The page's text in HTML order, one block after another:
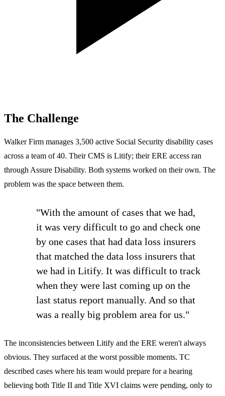
The Challenge
Walker Firm manages 3,500 active Social Security disability cases
across a team of 40. Their CMS is Litify; their ERE access ran
through Assure Disability. Both systems worked on their own. The
problem was the space between them.
"With the amount of cases that we had,
it was very difficult to go and check one
by one cases that had data loss insurers
that matched the data loss insurers that
we had in Litify. It was difficult to track
when they were last coming up on the
last status report manually. And so that
was a really big problem area for us."
The inconsistencies between Litify and the ERE weren't always
obvious. They surfaced at the worst possible moments. TC
described cases where his team would prepare for a hearing
believing both Title II and Title XVI claims were pending, only to